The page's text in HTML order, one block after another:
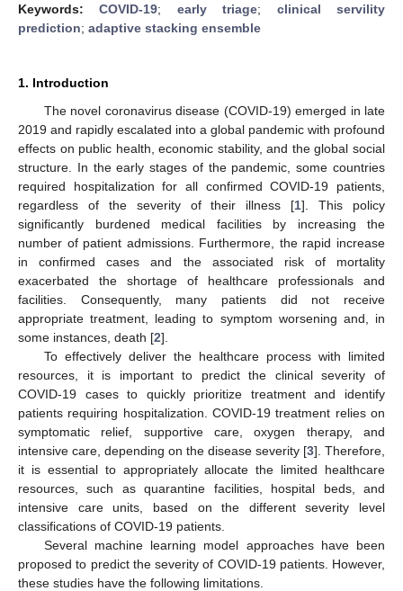
Keywords:COVID-19; early triage; clinical servility
prediction; adaptive stacking ensemble
1. Introduction
The novel coronavirus disease (COVID-19) emerged in late
2019 and rapidly escalated into a global pandemic with profound
effects on public health, economic stability, and the global social
structure. In the early stages of the pandemic, some countries
required hospitalization for all confirmed COVID-19 patients,
regardless of the severity of their illness [1]. This policy
significantly burdened medical facilities by increasing the
number of patient admissions. Furthermore, the rapid increase
in confirmed cases and the associated risk of mortality
exacerbated the shortage of healthcare professionals and
facilities. Consequently, many patients did not receive
appropriate treatment, leading to symptom worsening and, in
some instances, death [2].
To effectively deliver the healthcare process with limited
resources, it is important to predict the clinical severity of
COVID-19 cases to quickly prioritize treatment and identify
patients requiring hospitalization. COVID-19 treatment relies on
symptomatic relief, supportive care, oxygen therapy, and
intensive care, depending on the disease severity [3]. Therefore,
it is essential to appropriately allocate the limited healthcare
resources, such as quarantine facilities, hospital beds, and
intensive care units, based on the different severity level
classifications of COVID-19 patients.
Several machine learning model approaches have been
proposed to predict the severity of COVID-19 patients. However,
these studies have the following limitations.